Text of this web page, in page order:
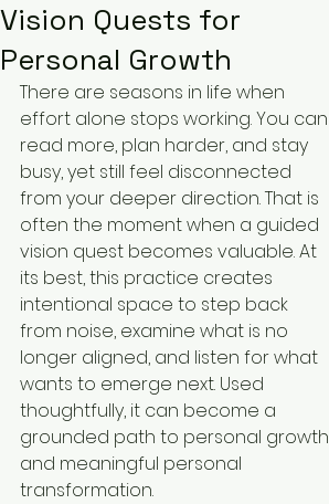
Vision Quests for
Personal Growth
There are seasons in life when
effort alone stops working. You can
read more, plan harder, and stay
busy, yet still feel disconnected
from your deeper direction. That is
often the moment when a guided
vision quest becomes valuable. At
its best, this practice creates
intentional space to step back
from noise, examine what is no
longer aligned, and listen for what
wants to emerge next. Used
thoughtfully, it can become a
grounded path to personal growth
and meaningful personal
transformation.